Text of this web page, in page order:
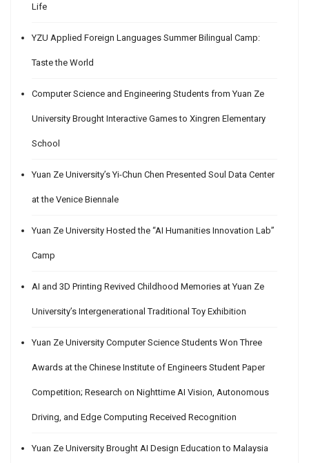
Life
YZU Applied Foreign Languages Summer Bilingual Camp:
Taste the World
Computer Science and Engineering Students from Yuan Ze
University Brought Interactive Games to Xingren Elementary
School
Yuan Ze University’s Yi-Chun Chen Presented Soul Data Center
at the Venice Biennale
Yuan Ze University Hosted the “AI Humanities Innovation Lab”
Camp
AI and 3D Printing Revived Childhood Memories at Yuan Ze
University’s Intergenerational Traditional Toy Exhibition
Yuan Ze University Computer Science Students Won Three
Awards at the Chinese Institute of Engineers Student Paper
Competition; Research on Nighttime AI Vision, Autonomous
Driving, and Edge Computing Received Recognition
Yuan Ze University Brought AI Design Education to Malaysia